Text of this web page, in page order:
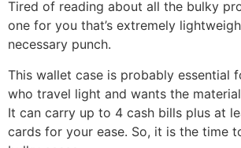
Tired of reading about all the bulky
one for you that’s extremely
necessary punch.
This wallet case is probably essential
who travel light and wants the
It can carry up to 4 cash bills plus at
cards for your ease. So, it is the time